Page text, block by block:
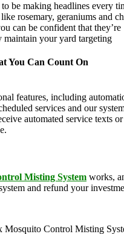
be making headlines every
rosemary, geraniums
can be confident that they’re
maintain your yard targeting
You Can Count On
features, including
services and our
automated service texts
Misting System works,
and refund your
Control Misting